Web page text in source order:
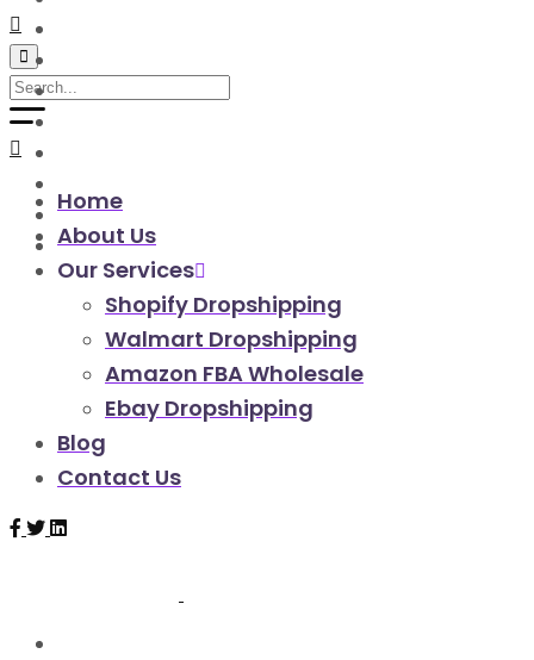
Home
About Us
Our Services
Shopify Dropshipping
Walmart Dropshipping
Amazon FBA Wholesale
Ebay Dropshipping
Blog
Contact Us
amazon automation store